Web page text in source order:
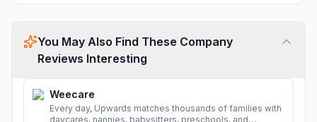
You May Also Find These Company
Reviews Interesting
Weecare
Every day, Upwards matches thousands of families with
daycares, nannies, babysitters, preschools, and